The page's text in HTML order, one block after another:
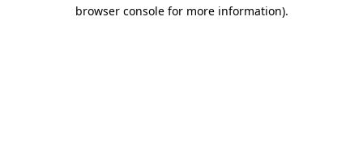
browser console for more information).